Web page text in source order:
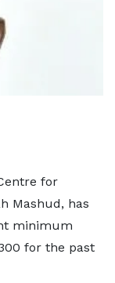
for
Mashud, has
minimum
for the past